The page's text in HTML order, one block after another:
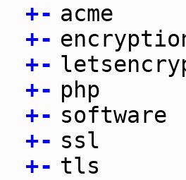
+- acme
+-
+-
+- php
+- software
+- ssl
+- tls